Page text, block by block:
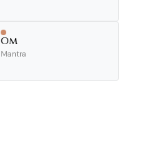
Om
Mantra